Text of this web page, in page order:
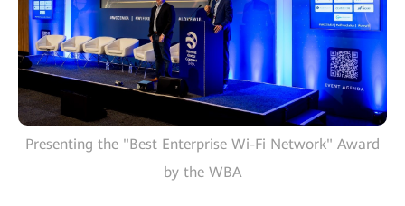
Presenting the "Best Enterprise Wi-Fi Network" Award
by the WBA